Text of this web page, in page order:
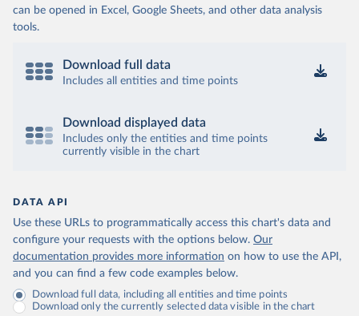
can be opened in Excel, Google Sheets, and other data analysis
tools.
Download full data
Includes all entities and time points
Download displayed data
Includes only the entities and time points
currently visible in the chart
DATA API
Use these URLs to programmatically access this chart's data and
configure your requests with the options below. Our
documentation provides more information on how to use the API,
and you can find a few code examples below.
Download full data, including all entities and time points
Download only the currently selected data visible in the chart